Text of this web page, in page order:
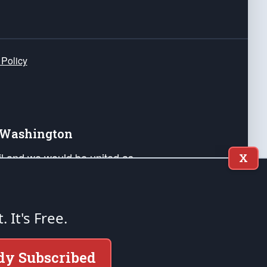
we would be united as
Liberty and our Republic's
minds of our countrymen.
of the United States of America, in
X
It's Free.
Subscribed